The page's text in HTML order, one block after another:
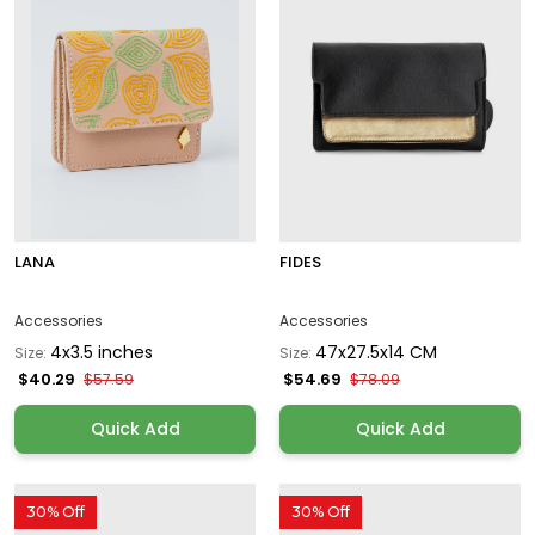
LANA
Accessories
Size: 4x3.5 inches
$40.29 $57.59
Quick Add
FIDES
Accessories
Size: 47x27.5x14 CM
$54.69 $78.09
Quick Add
30% Off 30% Off